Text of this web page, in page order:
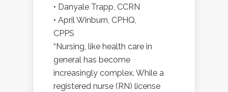
• Danyale Trapp, CCRN
• April Winburn, CPHQ,
CPPS
“Nursing, like health care in
general has become
increasingly complex. While a
registered nurse (RN) license